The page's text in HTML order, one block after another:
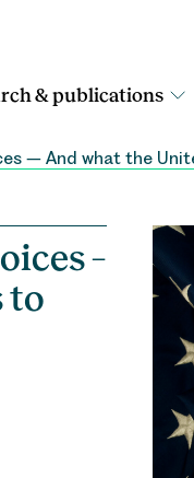
& publications
– And what the
–
to